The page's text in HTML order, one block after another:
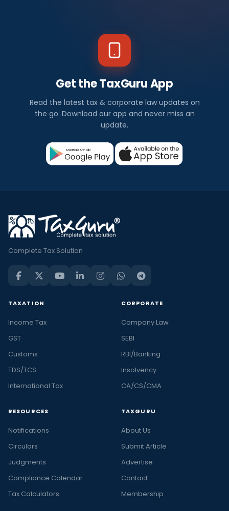
Get the TaxGuru App
Read the latest tax & corporate law updates on
the go. Download our app and never miss an
update.
Complete Tax Solution
TAXATION
Income Tax
GST
Customs
TDS/TCS
International Tax
CORPORATE
Company Law
SEBI
RBI/Banking
Insolvency
CA/CS/CMA
RESOURCES
Notifications
Circulars
Judgments
Compliance Calendar
Tax Calculators
TAXGURU
About Us
Submit Article
Advertise
Contact
Membership